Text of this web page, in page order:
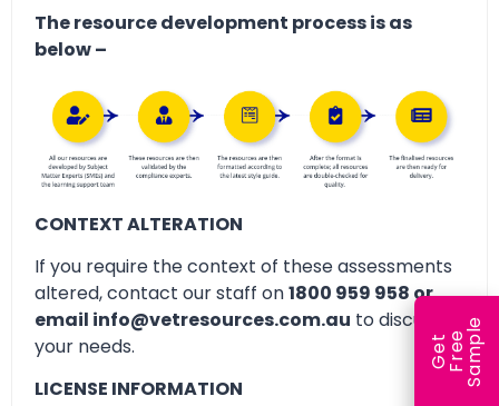
The resource development process is as
below –
CONTEXT ALTERATION
If you require the context of these assessments
altered, contact our staff on1800 959 958 or
email info@vetresources.com.au to discuss
your needs.
LICENSE INFORMATION
G
e
t
F
r
ee
S
a
m
ple